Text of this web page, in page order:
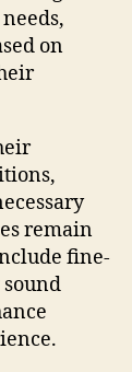
on
remain
fine-